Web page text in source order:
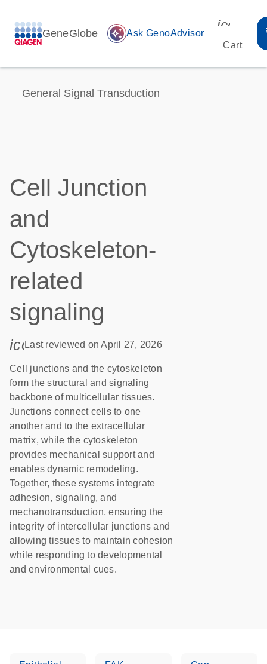
GeneGlobe auto_awesome Ask GenoAdvisor
Cart
General Signal Transduction
Cell Junction
and
Cytoskeleton-
related
signaling
icon_0085_cc_gen_calendar-s
Last reviewed on April 27, 2026
Cell junctions and the cytoskeleton
form the structural and signaling
backbone of multicellular tissues.
Junctions connect cells to one
another and to the extracellular
matrix, while the cytoskeleton
provides mechanical support and
enables dynamic remodeling.
Together, these systems integrate
adhesion, signaling, and
mechanotransduction, ensuring the
integrity of intercellular junctions and
allowing tissues to maintain cohesion
while responding to developmental
and environmental cues.